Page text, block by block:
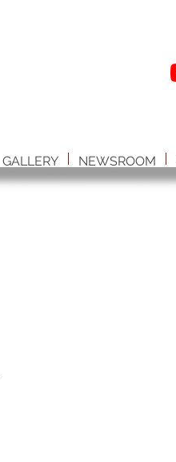
GALLERY NEWSROOM